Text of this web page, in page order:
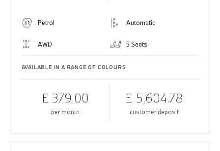
Petrol Automatic
AWD 5 Seats
AVAILABLE IN A RANGE OF COLOURS
£ 379.00
per month
£ 5,604.78
customer deposit